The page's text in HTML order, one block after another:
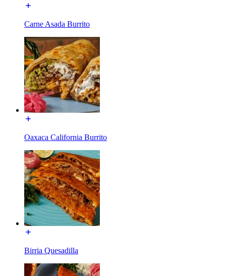
Carne Asada Burrito
Oaxaca California Burrito
Birria Quesadilla